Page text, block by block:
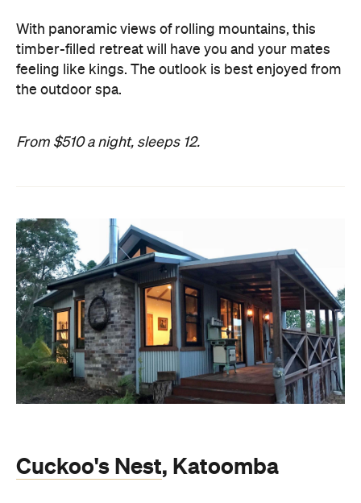
With panoramic views of rolling mountains, this
timber-filled retreat will have you and your mates
feeling like kings. The outlook is best enjoyed from
the outdoor spa.
From $510 a night, sleeps 12.
Cuckoo's Nest, Katoomba